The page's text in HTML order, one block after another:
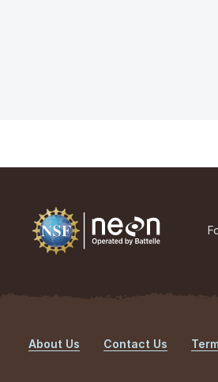
About Us Contact Us